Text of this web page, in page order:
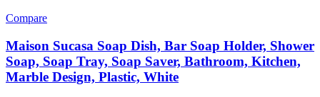
Compare
Maison Sucasa Soap Dish, Bar Soap Holder, Shower
Soap, Soap Tray, Soap Saver, Bathroom, Kitchen,
Marble Design, Plastic, White